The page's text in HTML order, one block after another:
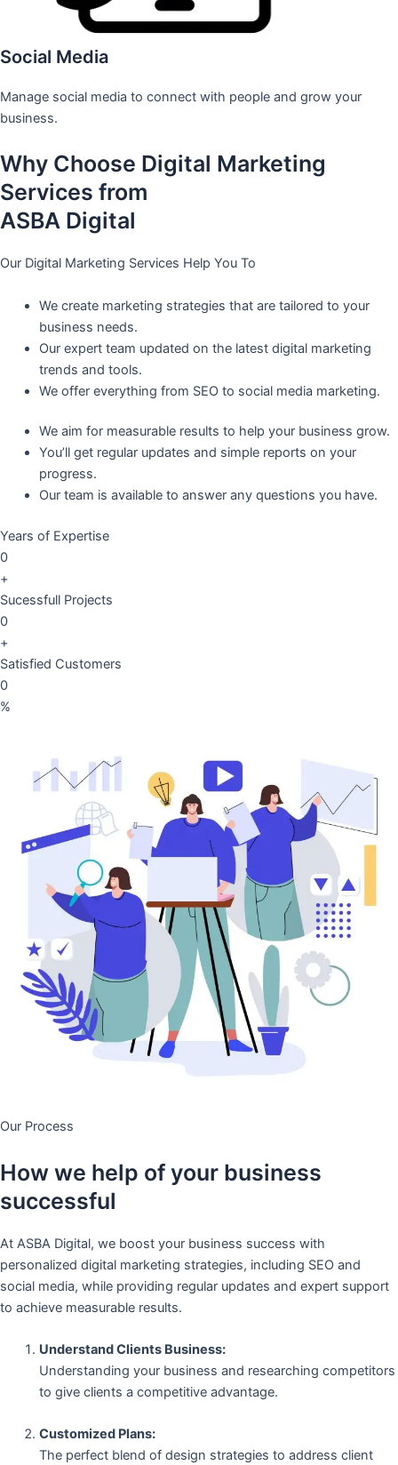
Social Media
Manage social media to connect with people and grow your
business.
Why Choose Digital Marketing
Services from
ASBA Digital
Our Digital Marketing Services Help You To
We create marketing strategies that are tailored to your
business needs.
Our expert team updated on the latest digital marketing
trends and tools.
We offer everything from SEO to social media marketing.
We aim for measurable results to help your business grow.
You’ll get regular updates and simple reports on your
progress.
Our team is available to answer any questions you have.
Years of Expertise
0
+
Sucessfull Projects
0
+
Satisfied Customers
0
%
Our Process
How we help of your business
successful
At ASBA Digital, we boost your business success with
personalized digital marketing strategies, including SEO and
social media, while providing regular updates and expert support
to achieve measurable results.
Understand Clients Business:
Understanding your business and researching competitors
to give clients a competitive advantage.
Customized Plans:
The perfect blend of design strategies to address client